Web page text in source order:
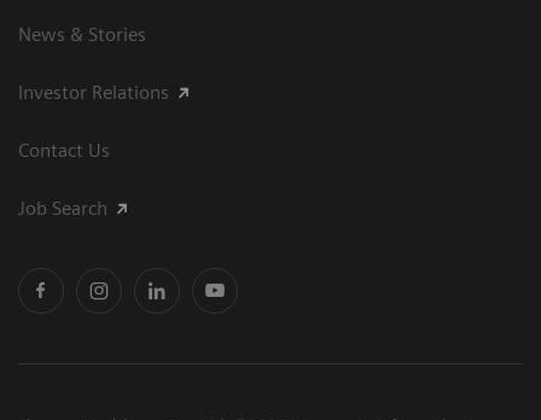
News & Stories
Investor Relations
Contact Us
Job Search